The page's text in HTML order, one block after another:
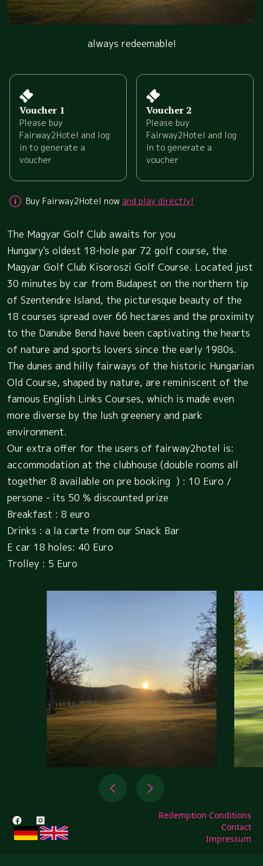
always redeemable!
Voucher 1
Please buy
Fairway2Hotel and log
in to generate a
voucher
Voucher 2
Please buy
Fairway2Hotel and log
in to generate a
voucher
Buy Fairway2Hotel now and play directly!
The Magyar Golf Club awaits for you
Hungary's oldest 18-hole par 72 golf course, the
Magyar Golf Club Kisoroszi Golf Course. Located just
30 minutes by car from Budapest on the northern tip
of Szentendre Island, the picturesque beauty of the
18 courses spread over 66 hectares and the proximity
to the Danube Bend have been captivating the hearts
of nature and sports lovers since the early 1980s.
The dunes and hilly fairways of the historic Hungarian
Old Course, shaped by nature, are reminiscent of the
famous English Links Courses, which is made even
more diverse by the lush greenery and park
environment.
Our extra offer for the users of fairway2hotel is:
accommodation at the clubhouse (double rooms all
together 8 available on pre booking ) : 10 Euro /
persone - its 50 % discounted prize
Breakfast : 8 euro
Drinks : a la carte from our Snack Bar
E car 18 holes: 40 Euro
Trolley : 5 Euro
Redemption Conditions
Contact
Impressum